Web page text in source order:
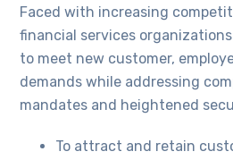
Faced with increasing
financial services
to meet new customer,
demands while addressing
mandates and heightened
To attract and retain